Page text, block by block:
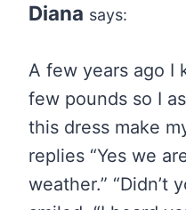
Diana says:
A few years ago I
few pounds so I
this dress make
replies “Yes we
weather.” “Didn’t